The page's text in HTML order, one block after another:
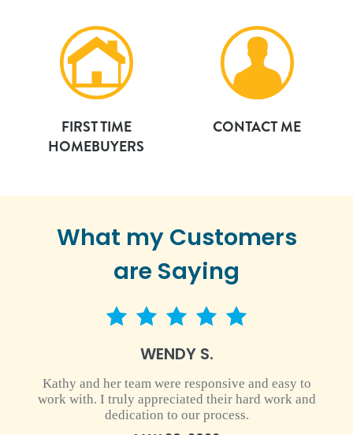
FIRST TIME
HOMEBUYERS
CONTACT ME
What my Customers
are Saying
5 star rating
WENDY S.
Kathy and her team were responsive and easy to
work with. I truly appreciated their hard work and
dedication to our process.